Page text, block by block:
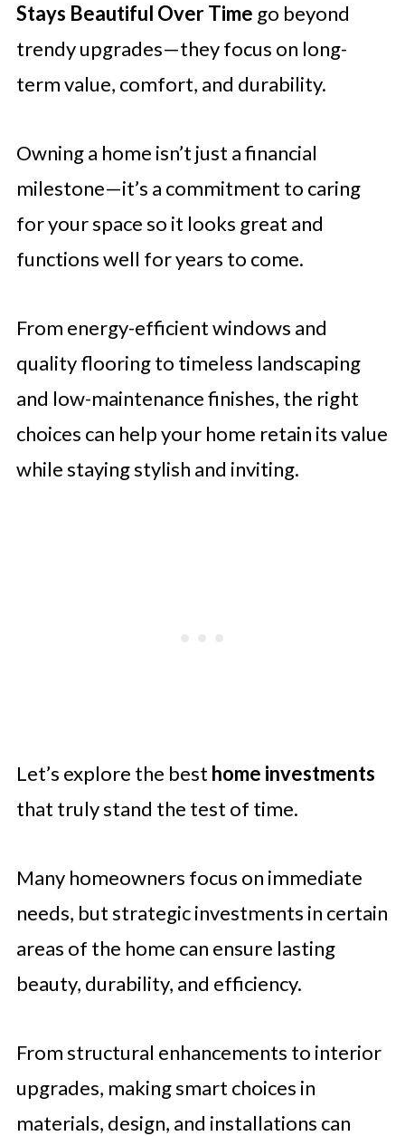
Stays Beautiful Over Time go beyond
trendy upgrades—they focus on long-
term value, comfort, and durability.
Owning a home isn’t just a financial
milestone—it’s a commitment to caring
for your space so it looks great and
functions well for years to come.
From energy-efficient windows and
quality flooring to timeless landscaping
and low-maintenance finishes, the right
choices can help your home retain its value
while staying stylish and inviting.
Let’s explore the best home investments
that truly stand the test of time.
Many homeowners focus on immediate
needs, but strategic investments in certain
areas of the home can ensure lasting
beauty, durability, and efficiency.
From structural enhancements to interior
upgrades, making smart choices in
materials, design, and installations can